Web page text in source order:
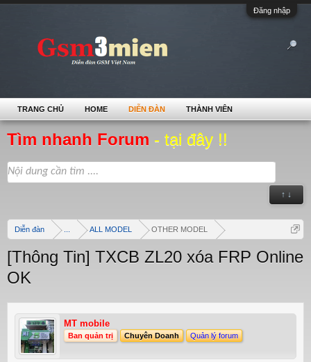
Đăng nhập
Tìm nhanh Forum - tại đây !!
↑ ↓
Diễn đàn ALL MODEL OTHER MODEL
[Thông Tin] TXCB ZL20 xóa FRP Online
OK
MT mobile
Ban quản trị Chuyên Doanh Quản lý forum
TRANG CHỦ HOME DIỄN ĐÀN THÀNH VIÊN